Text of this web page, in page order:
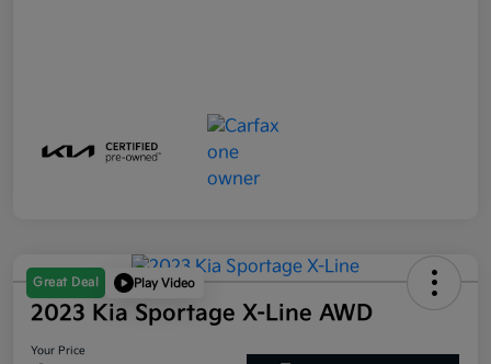
Great Deal Play Video
2023 Kia Sportage X-Line AWD
Your Price